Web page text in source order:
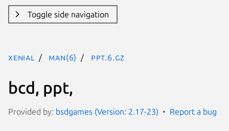
Toggle side navigation
xenial man(6) ppt.6.gz
bcd, ppt,
Provided by: bsdgames (Version: 2.17-23) Report a bug